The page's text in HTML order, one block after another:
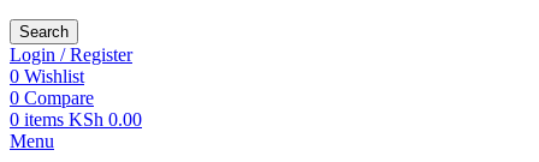
Search
Login / Register
0 Wishlist
0 Compare
0 items KSh 0.00
Menu